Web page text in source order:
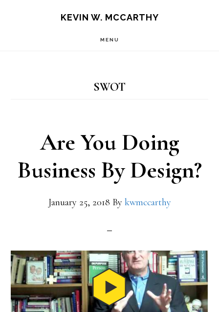
KEVIN W. MCCARTHY
MENU
SWOT
Are You Doing
Business By Design?
January 25, 2018 By kwmccarthy